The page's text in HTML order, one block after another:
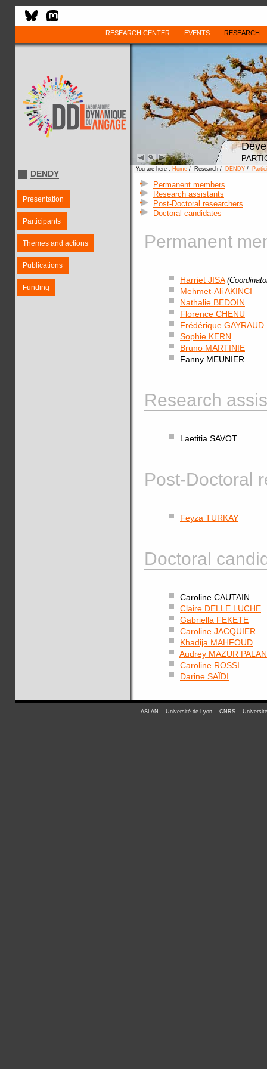
RESEARCH CENTER EVENTS RESEARCH
DENDY
Presentation
Participants
Themes and actions
Publications
Funding
You are here : Home / Research / DENDY /
Permanent members
Research assistants
Post-Doctoral researchers
Doctoral candidates
Permanent
Harriet JISA
Mehmet-Ali AKINCI
Nathalie BEDOIN
Florence CHENU
Frédérique GAYRAUD
Sophie KERN
Bruno MARTINIE
Fanny MEUNIER
Research
Laetitia SAVOT
Post-Doctoral
Feyza TURKAY
Doctoral
Caroline CAUTAIN
Claire DELLE LUCHE
Gabriella FEKETE
Caroline JACQUIER
Khadija MAHFOUD
Audrey MAZUR
Caroline ROSSI
Darine SAÏDI
ASLAN - Université de Lyon - CNRS -